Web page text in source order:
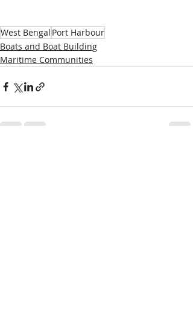
West Bengal Port Harbour
Boats and Boat Building
Maritime Communities